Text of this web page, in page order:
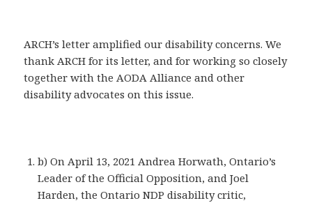
ARCH’s letter amplified our disability concerns. We
thank ARCH for its letter, and for working so closely
together with the AODA Alliance and other
disability advocates on this issue.
b) On April 13, 2021 Andrea Horwath, Ontario’s
Leader of the Official Opposition, and Joel
Harden, the Ontario NDP disability critic,